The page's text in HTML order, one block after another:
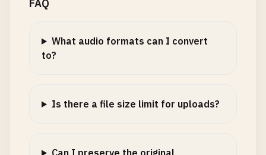
FAQ
What audio formats can I convert
to?
Is there a file size limit for uploads?
Can I preserve the original